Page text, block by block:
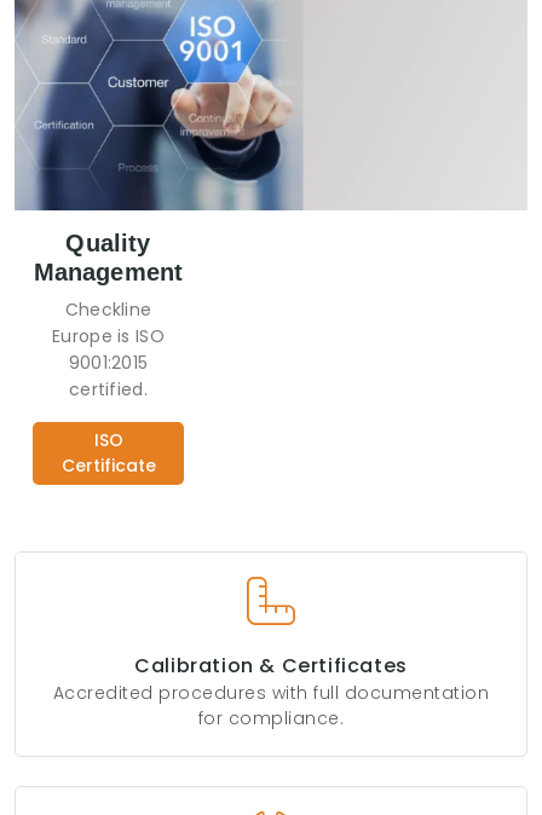
Quality
Management
Checkline
Europe is ISO
9001:2015
certified.
ISO
Certificate
Calibration & Certificates
Accredited procedures with full documentation
for compliance.